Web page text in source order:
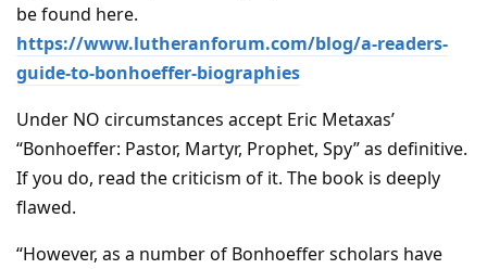
be found here.
https://www.lutheranforum.com/blog/a-readers-
guide-to-bonhoeffer-biographies
Under NO circumstances accept Eric Metaxas’
“Bonhoeffer: Pastor, Martyr, Prophet, Spy” as definitive.
If you do, read the criticism of it. The book is deeply
flawed.
“However, as a number of Bonhoeffer scholars have